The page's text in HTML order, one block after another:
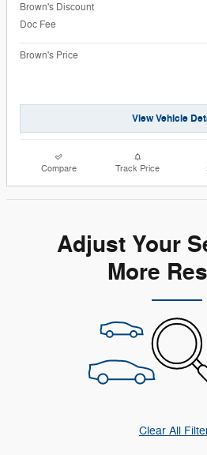
Brown's Discount
Doc Fee
Brown's Price
View Vehicle
Compare Track Price
Adjust Your
More
Clear All